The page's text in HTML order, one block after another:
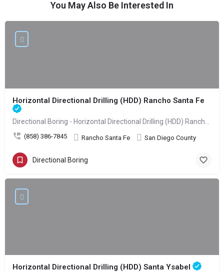
You May Also Be Interested In
Horizontal Directional Drilling (HDD) Rancho Santa Fe
(858) 386-7845 Rancho Santa Fe San Diego County
Directional Boring
Horizontal Directional Drilling (HDD) Santa Ysabel